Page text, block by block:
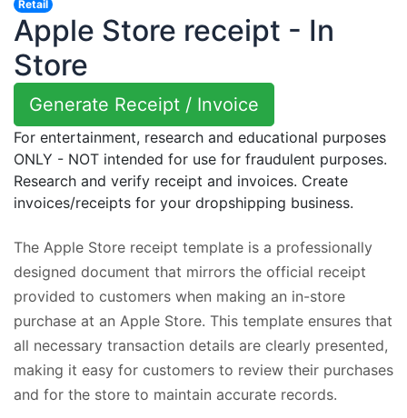
Retail
Apple Store receipt - In
Store
Generate Receipt / Invoice
For entertainment, research and educational purposes
ONLY - NOT intended for use for fraudulent purposes.
Research and verify receipt and invoices. Create
invoices/receipts for your dropshipping business.
The Apple Store receipt template is a professionally
designed document that mirrors the official receipt
provided to customers when making an in-store
purchase at an Apple Store. This template ensures that
all necessary transaction details are clearly presented,
making it easy for customers to review their purchases
and for the store to maintain accurate records.